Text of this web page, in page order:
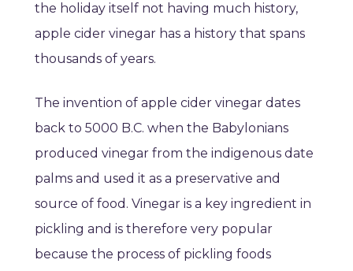
the holiday itself not having much history,
apple cider vinegar has a history that spans
thousands of years.
The invention of apple cider vinegar dates
back to 5000 B.C. when the Babylonians
produced vinegar from the indigenous date
palms and used it as a preservative and
source of food. Vinegar is a key ingredient in
pickling and is therefore very popular
because the process of pickling foods